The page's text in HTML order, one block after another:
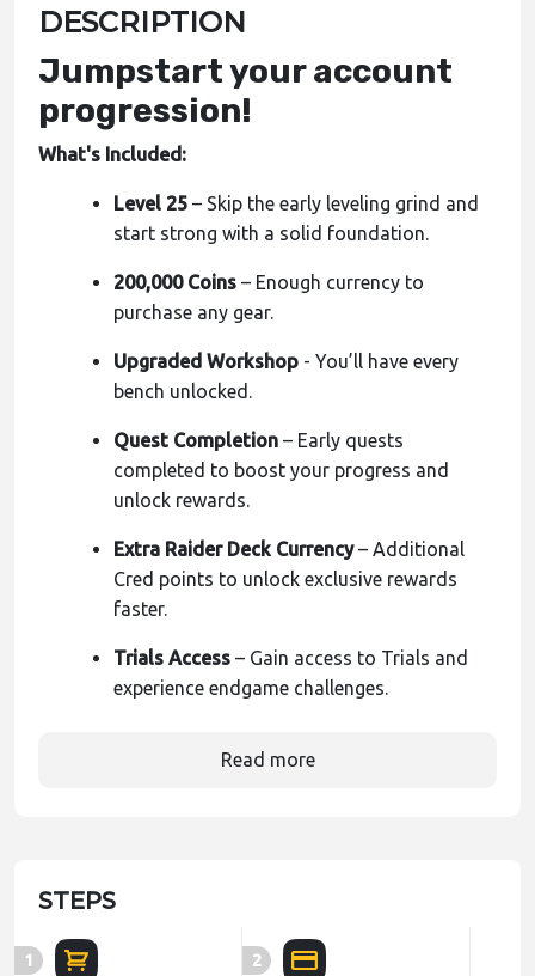
DESCRIPTION
Jumpstart your account
progression!
What's Included:
Level 25 – Skip the early leveling grind and
start strong with a solid foundation.
200,000 Coins – Enough currency to
purchase any gear.
Upgraded Workshop - You’ll have every
bench unlocked.
Quest Completion – Early quests
completed to boost your progress and
unlock rewards.
Extra Raider Deck Currency– Additional
Cred points to unlock exclusive rewards
faster.
Trials Access – Gain access to Trials and
experience endgame challenges.
Read more
STEPS
1 2